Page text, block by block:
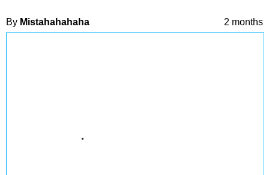
By Mistahahahaha 2 months